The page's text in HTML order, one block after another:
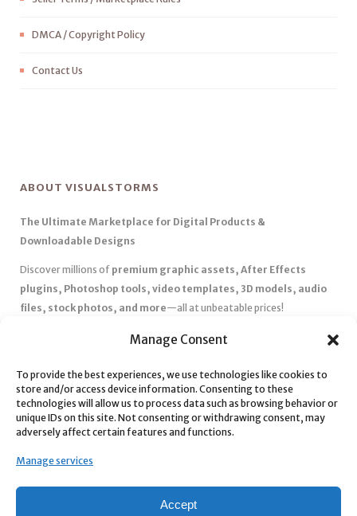
Manage Consent
To provide the best experiences, we use technologies like cookies to
store and/or access device information. Consenting to these
technologies will allow us to process data such as browsing behavior or
unique IDs on this site. Not consenting or withdrawing consent, may
adversely affect certain features and functions.
Manage services
Accept
DMCA / Copyright Policy
Contact Us
ABOUT VISUALSTORMS
The Ultimate Marketplace for Digital Products &
Downloadable Designs
Discover millions of premium graphic assets, After Effects
plugins, Photoshop tools, video templates, 3D models, audio
files, stock photos, and more—all at unbeatable prices!
Affordable Pricing & Huge Discounts– Save big with exclusive
✅ Instant Downloads– Get your files instantly and start creating
without delays.
✅ Best Affiliate Program
– Earn high commissions by promoting
top-quality digital products.
marketplace with secure payments and 24/7 support.
today with our massive collection of